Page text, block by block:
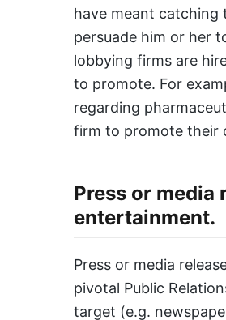
have meant catching
persuade him or her
lobbying firms are
to promote. For
regarding
firm to promote their
Press or media
entertainment.
Press or media
pivotal Public
target (e.g.